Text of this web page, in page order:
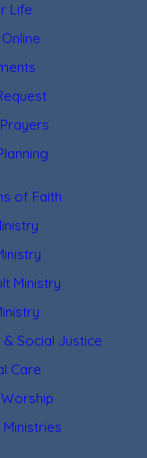
Life
of Faith
Ministry
Social Justice
Care